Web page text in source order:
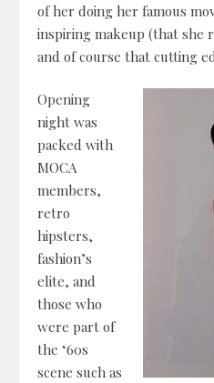
of her doing her famous
inspiring makeup (that she
and of course that cutting
Opening
night was
packed with
MOCA
members,
retro
hipsters,
fashion’s
elite, and
those who
were part of
the ‘60s
scene such as